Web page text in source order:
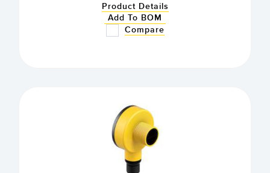
Product Details
Add To BOM
Compare